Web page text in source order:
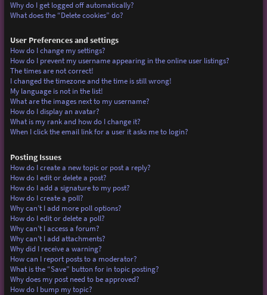
Why do I get logged off automatically?
What does the “Delete cookies” do?
User Preferences and settings
How do I change my settings?
How do I prevent my username appearing in the online user listings?
The times are not correct!
I changed the timezone and the time is still wrong!
My language is not in the list!
What are the images next to my username?
How do I display an avatar?
What is my rank and how do I change it?
When I click the email link for a user it asks me to login?
Posting Issues
How do I create a new topic or post a reply?
How do I edit or delete a post?
How do I add a signature to my post?
How do I create a poll?
Why can’t I add more poll options?
How do I edit or delete a poll?
Why can’t I access a forum?
Why can’t I add attachments?
Why did I receive a warning?
How can I report posts to a moderator?
What is the “Save” button for in topic posting?
Why does my post need to be approved?
How do I bump my topic?